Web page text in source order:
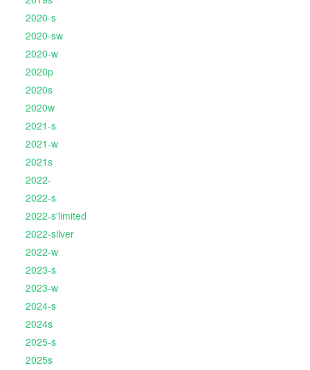
2020-s
2020-sw
2020-w
2020p
2020s
2020w
2021-s
2021-w
2021s
2022-
2022-s
2022-s'limited
2022-silver
2022-w
2023-s
2023-w
2024-s
2024s
2025-s
2025s